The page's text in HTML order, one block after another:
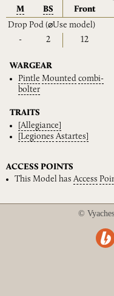
M BS Front
Drop Pod (⌀Use model)
-
2 12
WARGEAR
Pintle Mounted combi-
bolter
TRAITS
[Allegiance]
[Legiones Astartes]
ACCESS POINTS
This Model has Access
©